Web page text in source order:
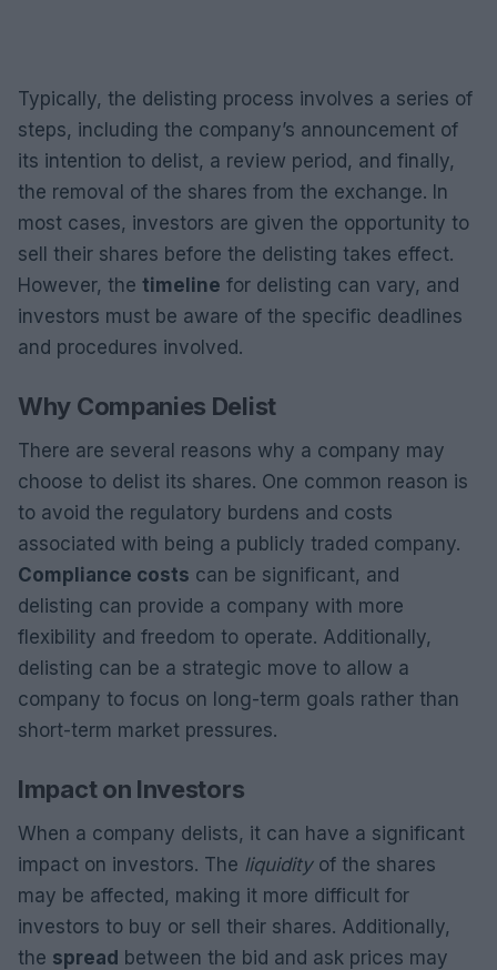
Typically, the delisting process involves a series of
steps, including the company’s announcement of
its intention to delist, a review period, and finally,
the removal of the shares from the exchange. In
most cases, investors are given the opportunity to
sell their shares before the delisting takes effect.
However, the timeline for delisting can vary, and
investors must be aware of the specific deadlines
and procedures involved.
Why Companies Delist
There are several reasons why a company may
choose to delist its shares. One common reason is
to avoid the regulatory burdens and costs
associated with being a publicly traded company.
Compliance costs can be significant, and
delisting can provide a company with more
flexibility and freedom to operate. Additionally,
delisting can be a strategic move to allow a
company to focus on long-term goals rather than
short-term market pressures.
Impact on Investors
When a company delists, it can have a significant
impact on investors. The liquidityof the shares
may be affected, making it more difficult for
investors to buy or sell their shares. Additionally,
the spread between the bid and ask prices may